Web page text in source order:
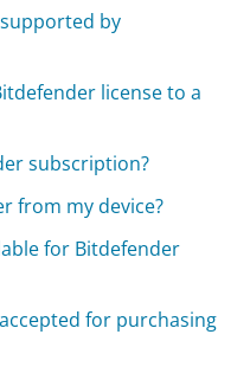
by
license to a
subscription?
from my device?
for Bitdefender
for purchasing